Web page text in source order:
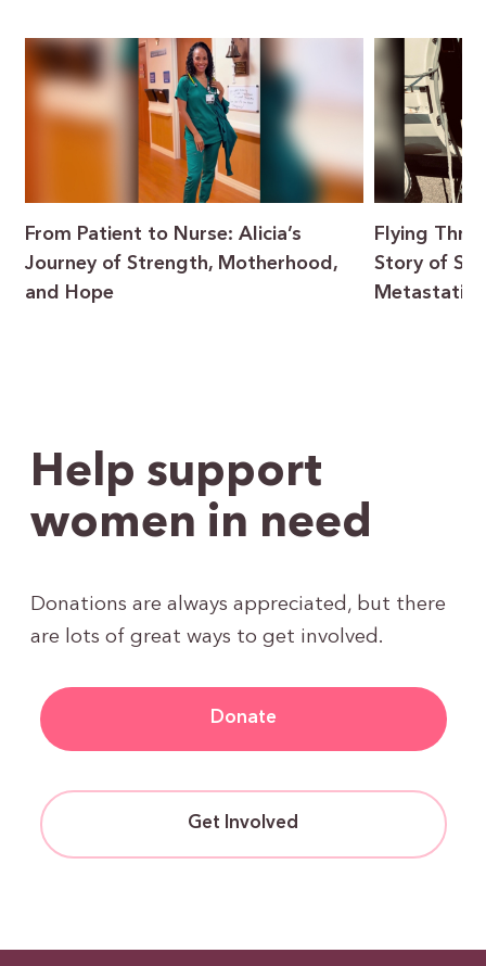
From Patient to Nurse: Alicia’s
Journey of Strength, Motherhood,
and Hope
Flying
Story of
Metastatic
Help support
women in need
Donations are always appreciated, but there
are lots of great ways to get involved.
Donate
Get Involved